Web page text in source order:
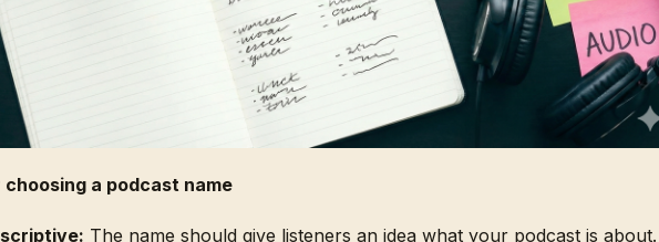
a podcast name
The name should give listeners an idea what your podcast is about.